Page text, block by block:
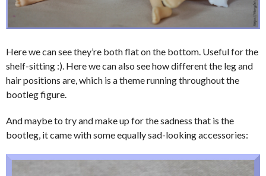
Here we can see they’re both flat on the bottom. Useful for the
shelf-sitting :). Here we can also see how different the leg and
hair positions are, which is a theme running throughout the
bootleg figure.
And maybe to try and make up for the sadness that is the
bootleg, it came with some equally sad-looking accessories: